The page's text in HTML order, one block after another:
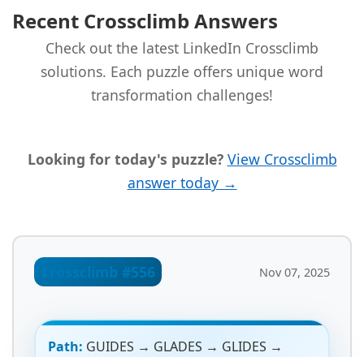
Recent Crossclimb Answers
Check out the latest LinkedIn Crossclimb
solutions. Each puzzle offers unique word
transformation challenges!
Looking for today's puzzle? View Crossclimb
answer today →
Crossclimb #556 Nov 07, 2025
Path: GUIDES → GLADES → GLIDES →